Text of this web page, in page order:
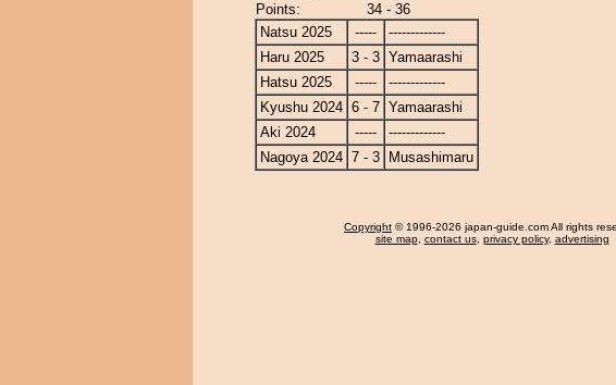
Points:
34 - 36
Natsu 2025
-----
-------------
Haru 2025
3 - 3 Yamaarashi
Hatsu 2025
-----
-------------
Kyushu 2024 6 - 7 Yamaarashi
Aki 2024
-----
-------------
Nagoya 2024 7 - 3 Musashimaru
Copyright © 1996-2026 japan-guide.com All rights
site map, contact us, privacy policy, advertising